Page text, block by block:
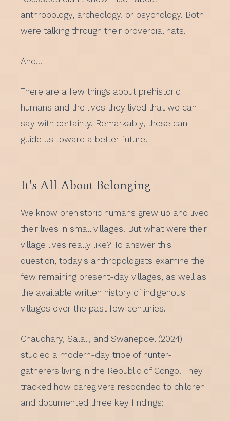
anthropology, archeology, or psychology. Both
were talking through their proverbial hats.
And…
There are a few things about prehistoric
humans and the lives they lived that we can
say with certainty. Remarkably, these can
guide us toward a better future.
It's All About Belonging
We know prehistoric humans grew up and lived
their lives in small villages. But what were their
village lives really like? To answer this
question, today's anthropologists examine the
few remaining present-day villages, as well as
the available written history of indigenous
villages over the past few centuries.
Chaudhary, Salali, and Swanepoel (2024)
studied a modern-day tribe of hunter-
gatherers living in the Republic of Congo. They
tracked how caregivers responded to children
and documented three key findings: